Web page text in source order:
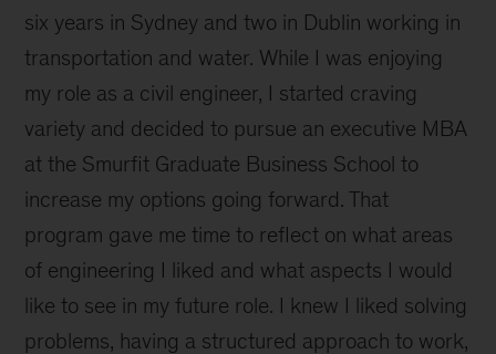
six years in Sydney and two in Dublin working in
transportation and water. While I was enjoying
my role as a civil engineer, I started craving
variety and decided to pursue an executive MBA
at the Smurfit Graduate Business School to
increase my options going forward. That
program gave me time to reflect on what areas
of engineering I liked and what aspects I would
like to see in my future role. I knew I liked solving
problems, having a structured approach to work,